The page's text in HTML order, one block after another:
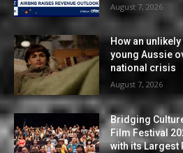
August 7, 2026
How an
young Aussie
national crisis
August 7, 2026
Bridging
Film Festival
with its Largest